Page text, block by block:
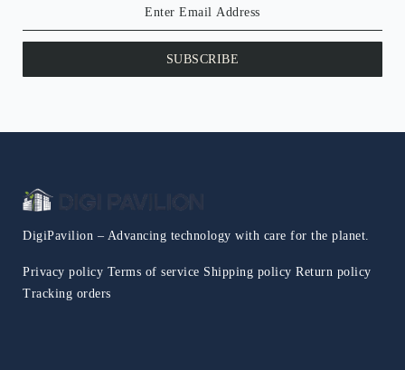
SUBSCRIBE
DigiPavilion – Advancing technology with care for the planet.
Privacy policy Terms of service Shipping policy Return policy
Tracking orders